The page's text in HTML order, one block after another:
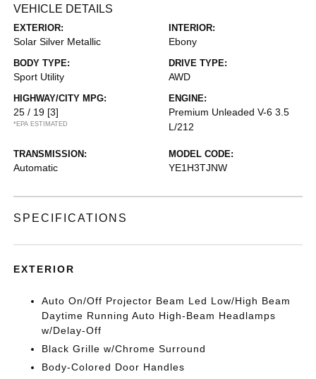
VEHICLE DETAILS
EXTERIOR:
Solar Silver Metallic
INTERIOR:
Ebony
BODY TYPE:
Sport Utility
DRIVE TYPE:
AWD
HIGHWAY/CITY MPG:
25 / 19 [3]
*EPA ESTIMATED
ENGINE:
Premium Unleaded V-6 3.5
L/212
TRANSMISSION:
Automatic
MODEL CODE:
YE1H3TJNW
SPECIFICATIONS
EXTERIOR
Auto On/Off Projector Beam Led Low/High Beam
Daytime Running Auto High-Beam Headlamps
w/Delay-Off
Black Grille w/Chrome Surround
Body-Colored Door Handles